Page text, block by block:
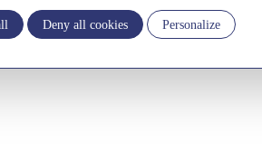
Deny all cookies Personalize